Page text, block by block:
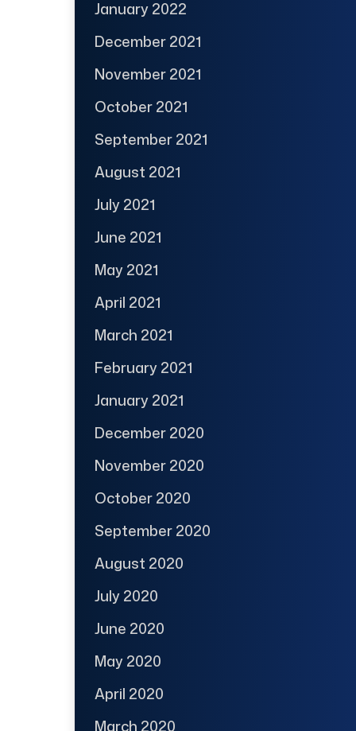
January 2022
December 2021
November 2021
October 2021
September 2021
August 2021
July 2021
June 2021
May 2021
April 2021
March 2021
February 2021
January 2021
December 2020
November 2020
October 2020
September 2020
August 2020
July 2020
June 2020
May 2020
April 2020
March 2020